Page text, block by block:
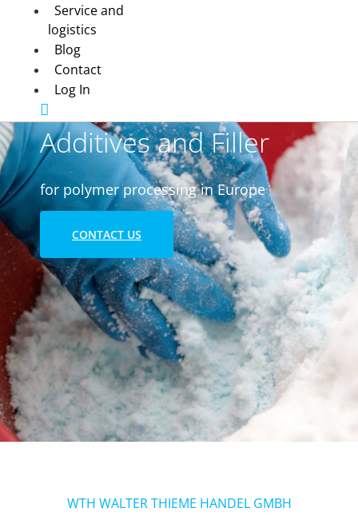
Service and
logistics
Blog
Contact
Log In
Additives and Filler
for polymer processing in Europe
CONTACT US
WTH WALTER THIEME HANDEL GMBH